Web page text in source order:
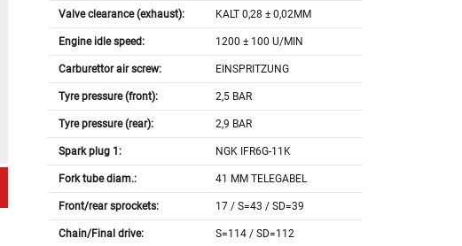
Valve clearance (exhaust): KALT 0,28 ± 0,02MM
Engine idle speed: 1200 ± 100 U/MIN
Carburettor air screw: EINSPRITZUNG
Tyre pressure (front): 2,5 BAR
Tyre pressure (rear): 2,9 BAR
Spark plug 1: NGK IFR6G-11K
Fork tube diam.: 41 MM TELEGABEL
Front/rear sprockets: 17 / S=43 / SD=39
Chain/Final drive: S=114 / SD=112